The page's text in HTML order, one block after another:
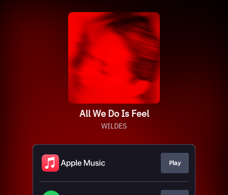
All We Do Is Feel
WILDES
Play